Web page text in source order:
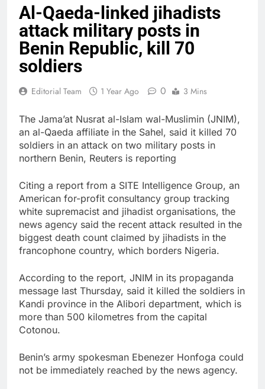
Al-Qaeda-linked jihadists
attack military posts in
Benin Republic, kill 70
soldiers
Editorial Team 1 Year Ago 0 3 Mins
The Jama’at Nusrat al-Islam wal-Muslimin (JNIM),
an al-Qaeda affiliate in the Sahel, said it killed 70
soldiers in an attack on two military posts in
northern Benin, Reuters is reporting
Citing a report from a SITE Intelligence Group, an
American for-profit consultancy group tracking
white supremacist and jihadist organisations, the
news agency said the recent attack resulted in the
biggest death count claimed by jihadists in the
francophone country, which borders Nigeria.
According to the report, JNIM in its propaganda
message last Thursday, said it killed the soldiers in
Kandi province in the Alibori department, which is
more than 500 kilometres from the capital
Cotonou.
Benin’s army spokesman Ebenezer Honfoga could
not be immediately reached by the news agency.